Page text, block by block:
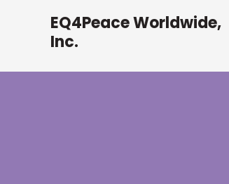
EQ4Peace Worldwide,
Inc.